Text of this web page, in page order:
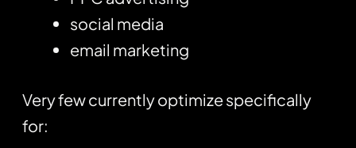
social media
email marketing
Very few currently optimize specifically
for: